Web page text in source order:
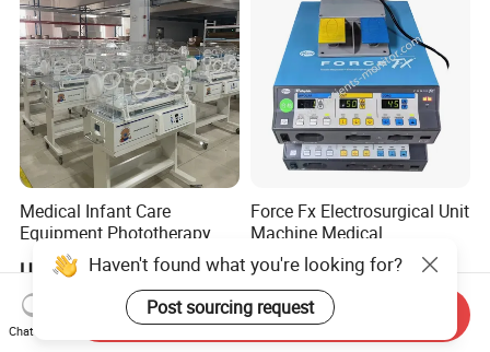
Medical Infant Care
Equipment Phototherapy
Incubator Baby Infant
Incubator Machine
US$650.00-760.00
Force Fx Electrosurgical Unit
Machine Medical
Equipment for Hospital
US$100.00-1,000.00
Haven't found what you're looking for?
Post sourcing request
Chat Now
Send Inquiry